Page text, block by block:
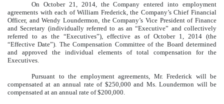
On October 21, 2014, the Company entered into employment
agreements with each of William Frederick, the Company’s Chief Financial
Officer, and Wendy Loundermon, the Company’s Vice President of Finance
and Secretary (individually referred to as an “Executive” and collectively
referred to as the “Executives”), effective as of October 1, 2014 (the
“Effective Date”). The Compensation Committee of the Board determined
and approved the individual elements of total compensation for the
Executives.
Pursuant to the employment agreements, Mr. Frederick will be
compensated at an annual rate of $250,000 and Ms. Loundermon will be
compensated at an annual rate of $200,000.